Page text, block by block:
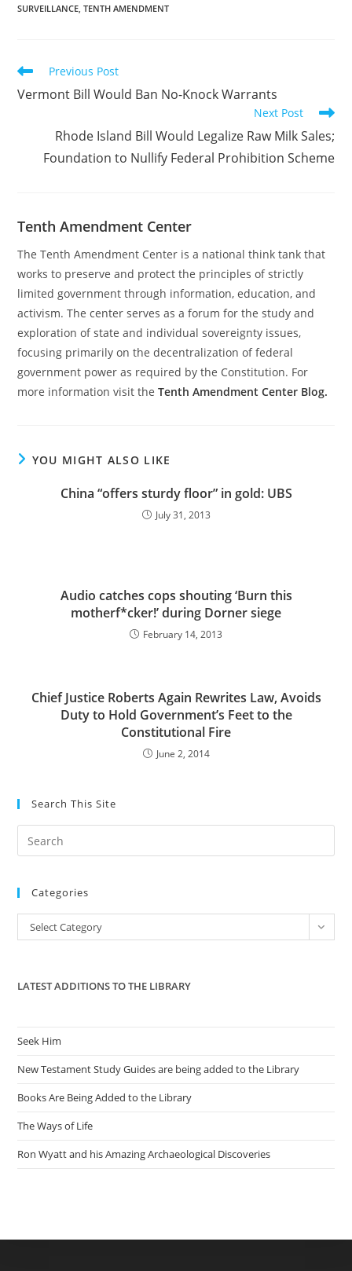
SURVEILLANCE, TENTH AMENDMENT
Read
articles
Previous Post
Vermont Bill Would Ban No-Knock Warrants
Next Post
Rhode Island Bill Would Legalize Raw Milk Sales;
Foundation to Nullify Federal Prohibition Scheme
Tenth Amendment Center
The Tenth Amendment Center is a national think tank that
works to preserve and protect the principles of strictly
limited government through information, education, and
activism. The center serves as a forum for the study and
exploration of state and individual sovereignty issues,
focusing primarily on the decentralization of federal
government power as required by the Constitution. For
more information visit theTenth Amendment Center Blog.
YOU MIGHT ALSO LIKE
China “offers sturdy floor” in gold: UBS
July 31, 2013
Audio catches cops shouting ‘Burn this
motherf*cker!’ during Dorner siege
February 14, 2013
Chief Justice Roberts Again Rewrites Law, Avoids
Duty to Hold Government’s Feet to the
Constitutional Fire
June 2, 2014
Search This Site
the
Categories
Categories
Select Category
LATEST ADDITIONS TO THE LIBRARY
Seek Him
New Testament Study Guides are being added to the Library
Books Are Being Added to the Library
The Ways of Life
Ron Wyatt and his Amazing Archaeological Discoveries